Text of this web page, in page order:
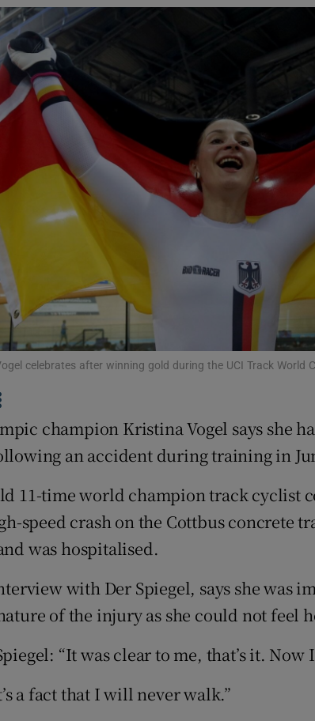
Listen
Podcasts
Video
Gaeilge
Student Hub
Family NoticesOpens in new
Sponsored
Subscriber Rewards
Weather Forecast
celebrates after winning gold during the UCI Track World
champion Kristina Vogel says she
an accident during training in
11-time world champion track cyclist
speed crash on the Cottbus concrete
was hospitalised.
with Der Spiegel, says she was
of the injury as she could not feel
“It was clear to me, that’s it. Now
a fact that I will never walk.”